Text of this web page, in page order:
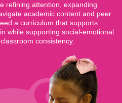
refining attention, expanding
academic content and peer
a curriculum that supports
while supporting social-emotional
consistency.